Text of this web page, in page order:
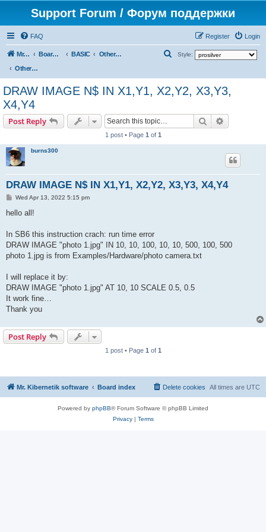
Support Forum / Форум поддержки
FAQ Login
Register
Mr. Kibernetik software Board index BASIC
Other topics
Other topics
Style:
r
DRAW IMAGE N$ IN X1,Y1, X2,Y2, X3,Y3,
X4,Y4
Post Reply Search
1 post • Page 1 of 1
burns300
DRAW IMAGE N$ IN X1,Y1, X2,Y2, X3,Y3, X4,Y4
P
s
Wed Apr 13, 2022 5:15 pm
hello all!
In SB6 this instruction crach: run time error
DRAW IMAGE "photo 1.jpg" IN 10, 10, 100, 10, 10, 500, 100, 500
photo 1.jpg is from Examples/Hardware/photo camera.txt
I will replace it by:
DRAW IMAGE "photo 1.jpg" AT 10, 10 SCALE 0.5, 0.5
It work fine…
Thank you
Post Reply
1 post • Page 1 of 1
Mr. Kibernetik software Board index All times are UTC
Delete cookies
Powered by phpBB® Forum Software © phpBB Limited
Privacy| Terms